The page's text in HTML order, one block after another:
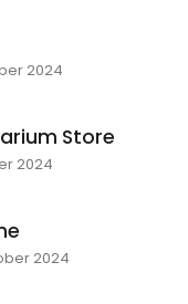
2024
Store
2024
2024